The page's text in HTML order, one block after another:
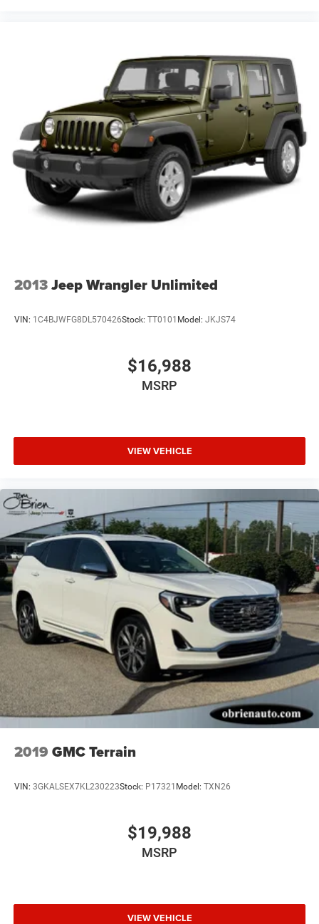
2013Jeep Wrangler Unlimited
VIN: 1C4BJWFG8DL570426Stock: TT0101 Model: JKJS74
$16,988
MSRP
VIEW VEHICLE
2019 GMC Terrain
VIN: 3GKALSEX7KL230223Stock: P17321 Model: TXN26
$19,988
MSRP
VIEW VEHICLE